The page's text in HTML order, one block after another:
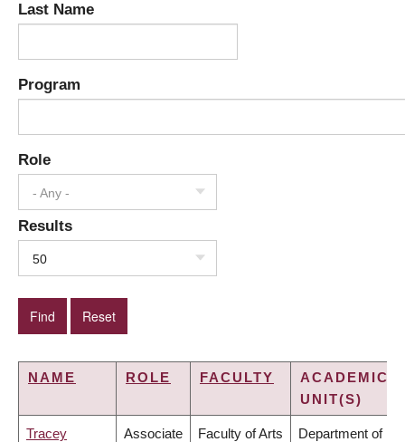
Last Name
Program
Role
- Any -
Results
50
NAME ROLE FACULTY
ACADEMIC
UNIT(S)
Tracey Associate Faculty of Arts Department of